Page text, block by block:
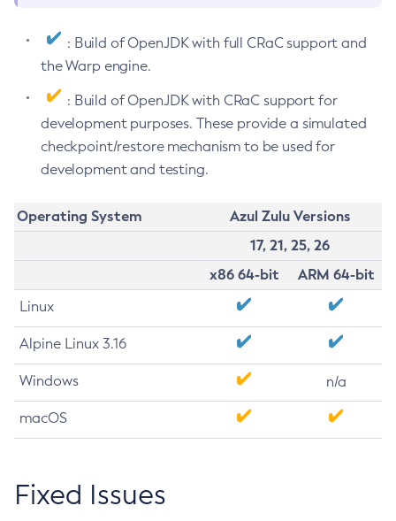
: Build of OpenJDK with full CRaC support and
the Warp engine.
: Build of OpenJDK with CRaC support for
development purposes. These provide a simulated
checkpoint/restore mechanism to be used for
development and testing.
Operating System
Azul Zulu Versions
17, 21, 25, 26
x86 64-bit
ARM 64-bit
Linux
Alpine Linux 3.16
Windows n/a
macOS
Fixed Issues